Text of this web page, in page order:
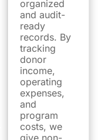
organized
and audit-
ready
records. By
tracking
donor
income,
operating
expenses,
and
program
costs, we
give non-